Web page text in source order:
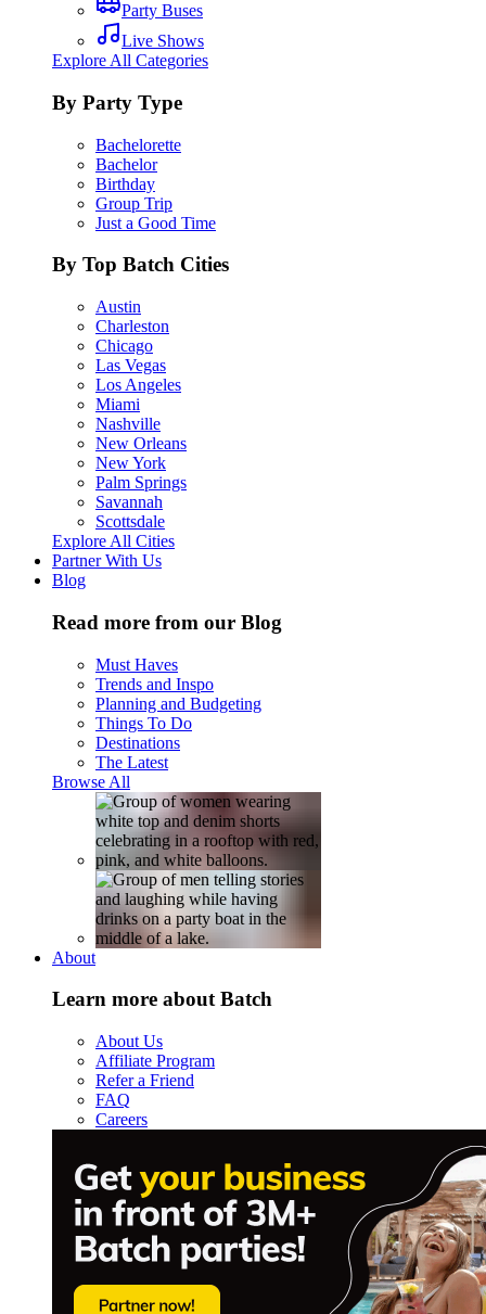
Party Buses
Live Shows
Explore All Categories
By Party Type
Bachelorette
Bachelor
Birthday
Group Trip
Just a Good Time
By Top Batch Cities
Austin
Charleston
Chicago
Las Vegas
Los Angeles
Miami
Nashville
New Orleans
New York
Palm Springs
Savannah
Scottsdale
Explore All Cities
Partner With Us
Blog
Read more from our Blog
Must Haves
Trends and Inspo
Planning and Budgeting
Things To Do
Destinations
The Latest
Browse All
About
Learn more about Batch
About Us
Affiliate Program
Refer a Friend
FAQ
Careers